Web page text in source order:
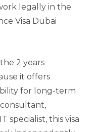
legally in the
Visa Dubai
2 years
it offers
for long-term
specialist, this visa